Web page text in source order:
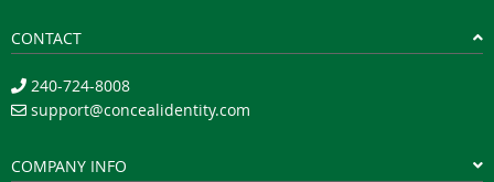
CONTACT
240-724-8008
support@concealidentity.com
COMPANY INFO